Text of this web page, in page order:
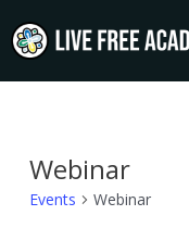
to
content
Webinar
Events Webinar
Events
for